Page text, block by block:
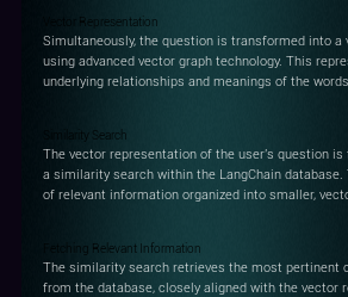
Vector Representation
Simultaneously, the question is transformed into a
using advanced vector graph technology. This
underlying relationships and meanings of the
Similarity Search
The vector representation of the user's question
a similarity search within the LangChain
of relevant information organized into smaller,
Fetching Relevant Information
The similarity search retrieves the most pertinent
from the database, closely aligned with the vector